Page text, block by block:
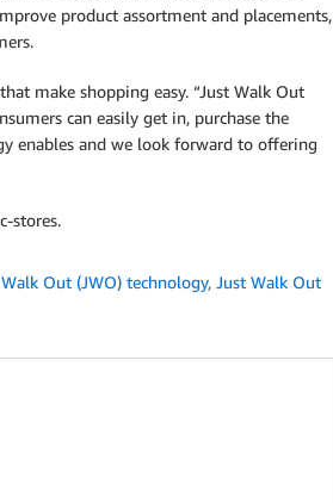
product assortment and placements,
make shopping easy. “Just Walk Out
can easily get in, purchase the
enables and we look forward to offering
stores.
Out (JWO) technology, Just Walk Out